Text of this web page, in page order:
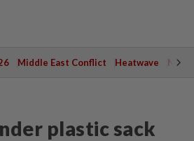
Middle East Conflict Heatwave
plastic sack